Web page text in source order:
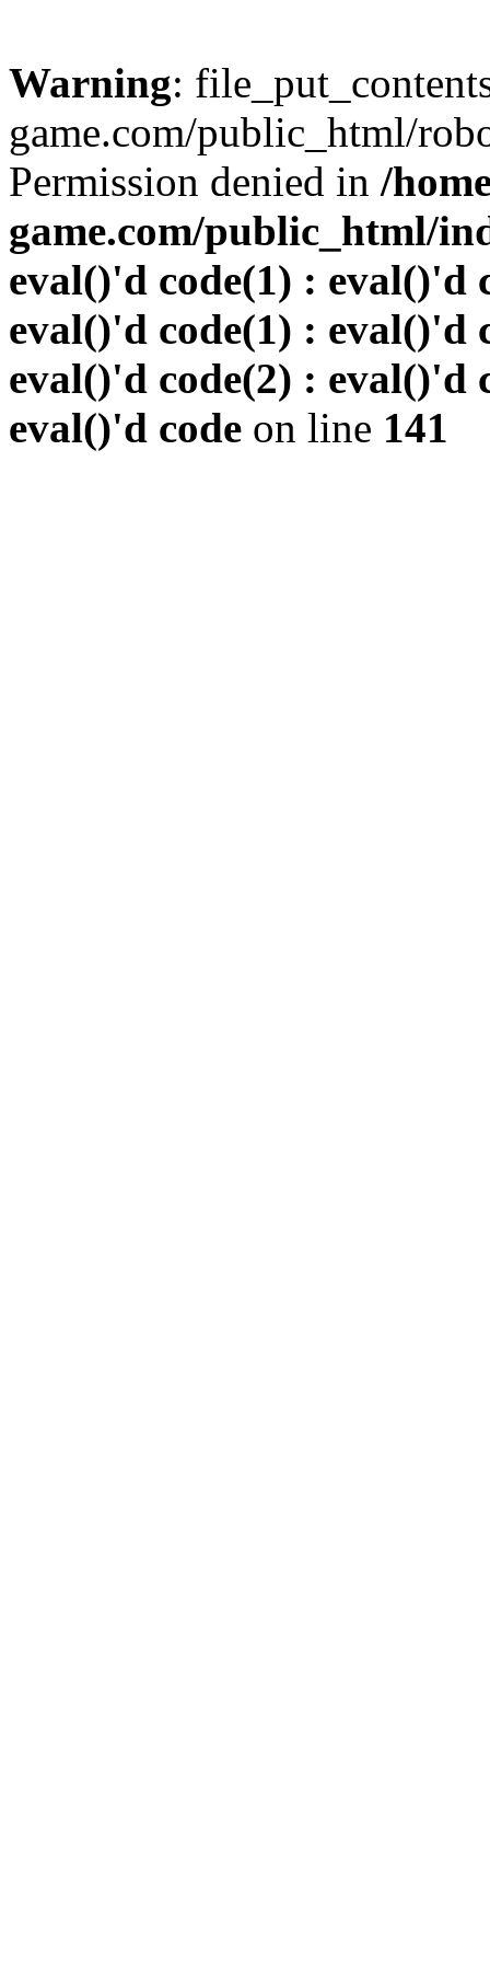
Warning:
game.com/public_html/
Permission denied in /
game.com/public_html/
eval()'d code(1) : eval()'d
eval()'d code(1) : eval()'d
eval()'d code(2) : eval()'d
eval()'d code on line 141